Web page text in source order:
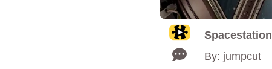
Spacestation
By: jumpcut